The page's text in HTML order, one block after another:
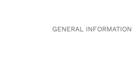
GENERAL INFORMATION